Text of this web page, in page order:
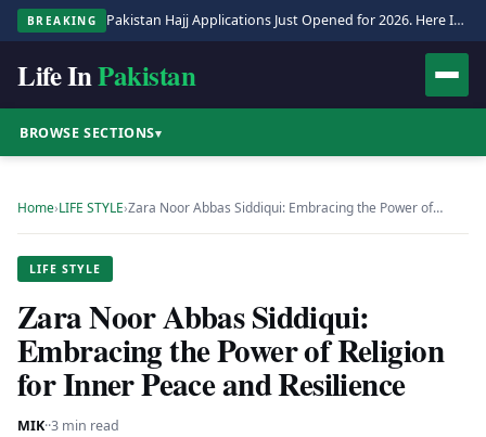
BREAKING Pakistan Hajj Applications Just Opened for 2026. Here Is the Full Process.
Life InPakistan
BROWSE SECTIONS▾
Home›LIFE STYLE›Zara Noor Abbas Siddiqui: Embracing the Power of…
LIFE STYLE
Zara Noor Abbas Siddiqui:
Embracing the Power of Religion
for Inner Peace and Resilience
MIK··3 min read